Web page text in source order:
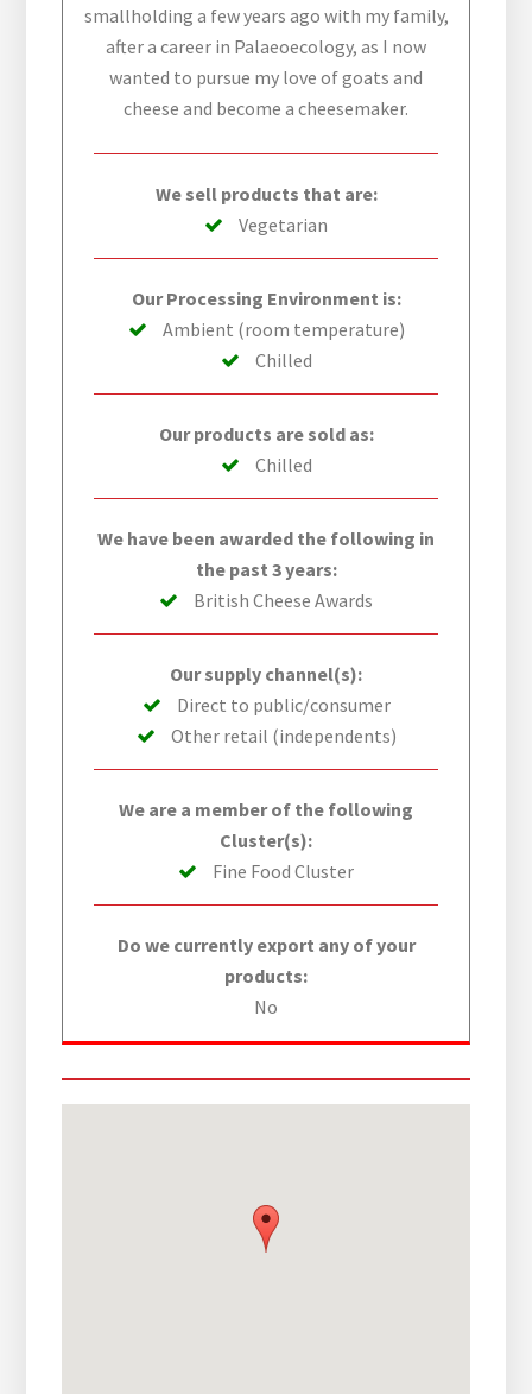
smallholding a few years ago with my family,
after a career in Palaeoecology, as I now
wanted to pursue my love of goats and
cheese and become a cheesemaker.
We sell products that are:
Vegetarian
Our Processing Environment is:
Ambient (room temperature)
Chilled
Our products are sold as:
Chilled
We have been awarded the following in
the past 3 years:
British Cheese Awards
Our supply channel(s):
Direct to public/consumer
Other retail (independents)
We are a member of the following
Cluster(s):
Fine Food Cluster
Do we currently export any of your
products:
No